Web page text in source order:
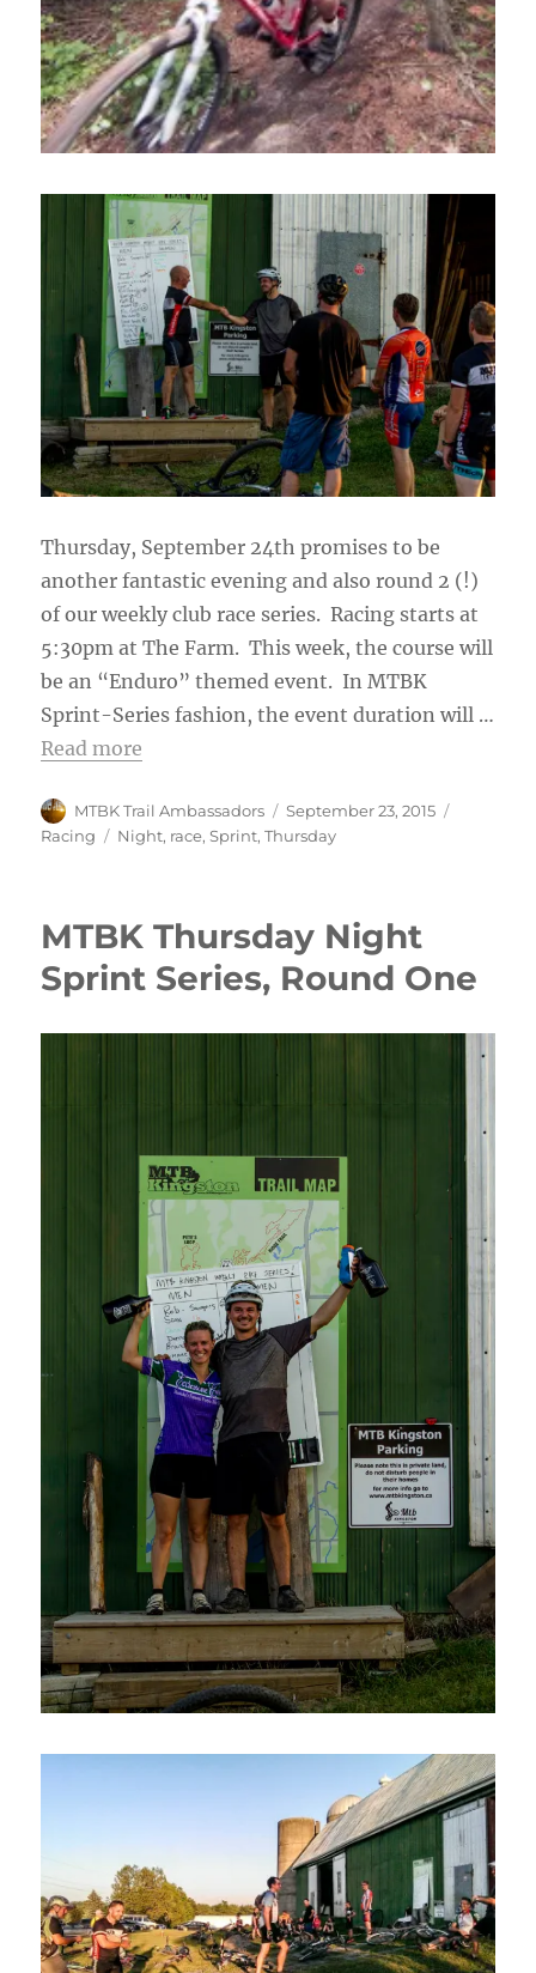
Thursday, September 24th promises to be
another fantastic evening and also round 2 (!)
of our weekly club race series. Racing starts at
5:30pm at The Farm. This week, the course will
be an “Enduro” themed event. In MTBK
Sprint-Series fashion, the event duration will …
Read more
Author
MTBK Trail Ambassadors
Posted
on
September 23, 2015
Racing
Tags
Night, race,Sprint,Thursday
MTBK Thursday Night
Sprint Series, Round One